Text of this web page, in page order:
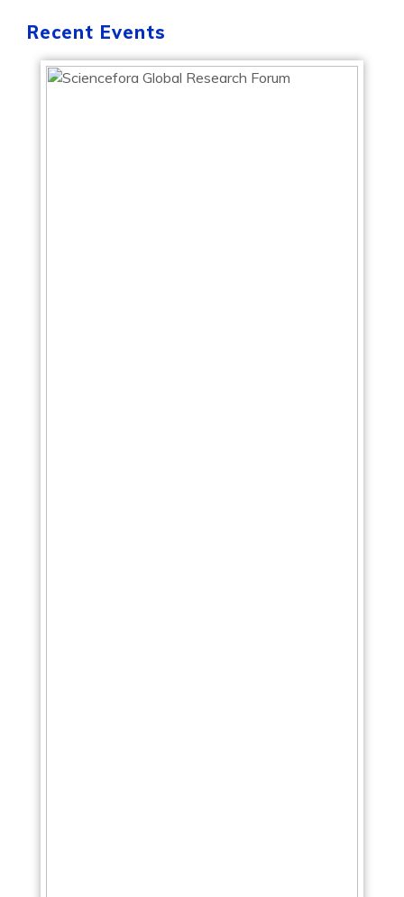
Recent Events